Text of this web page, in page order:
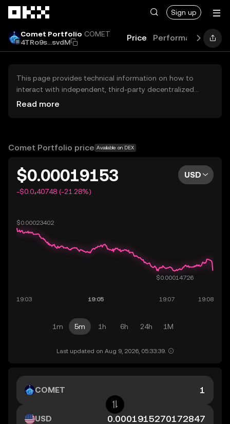
Sign up
Comet Portfolio COMET
4TRo9s...svdM
Price Performance
This page provides technical information on how to
interact with independent, third-party decentralized
exchanges (DEXs). The assets herein are not accessible
OKX does not provide investment recommendations and
Read more
Comet Portfolio price Available on DEX
$0.00019153
-$0.0₄40748 (-21.28%)
USD
1m 5m 1h 6h 24h 1M
Last updated on Aug 9, 2026, 05:33:39.
COMET
USD